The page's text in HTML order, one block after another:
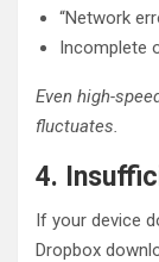
“Network
Incomplete
Even high-
fluctuates.
4.
If your device
Dropbox